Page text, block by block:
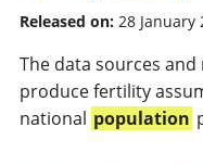
Released on: 28 January
The data sources
produce fertility
national population